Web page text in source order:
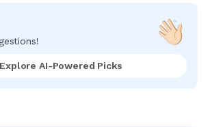
Explore AI-Powered Picks